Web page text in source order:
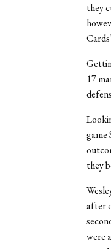
they
17
game
they
after
were